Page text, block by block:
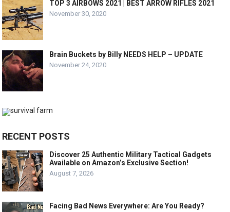
TOP 3 AIRBOWS 2021 | BEST ARROW RIFLES 2021
November 30, 2020
Brain Buckets by Billy NEEDS HELP – UPDATE
November 24, 2020
RECENT POSTS
Discover 25 Authentic Military Tactical Gadgets
Available on Amazon’s Exclusive Section!
August 7, 2026
Facing Bad News Everywhere: Are You Ready?